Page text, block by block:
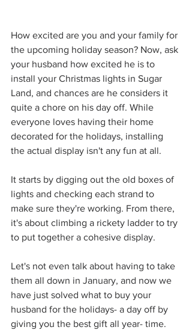
How excited are you and your family for
the upcoming holiday season? Now, ask
your husband how excited he is to
install your Christmas lights in Sugar
Land, and chances are he considers it
quite a chore on his day off. While
everyone loves having their home
decorated for the holidays, installing
the actual display isn't any fun at all.
It starts by digging out the old boxes of
lights and checking each strand to
make sure they're working. From there,
it's about climbing a rickety ladder to try
to put together a cohesive display.
Let's not even talk about having to take
them all down in January, and now we
have just solved what to buy your
husband for the holidays- a day off by
giving you the best gift all year- time.